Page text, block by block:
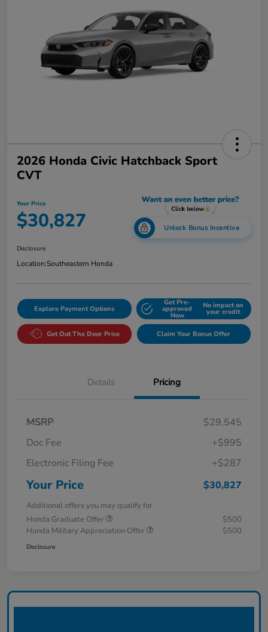
2026 Honda Civic Hatchback Sport
CVT
Your Price
$30,827 Unlock Bonus Incentive
Disclosure
Location:Southeastern Honda
Explore Payment Options
Get Pre-
approved
Now
No impact on
your credit
Get Out The Door Price Claim Your Bonus Offer
Details Pricing
MSRP
$29,545
Doc Fee
+$995
Electronic Filing Fee
+$287
Your Price $30,827
Additional offers you may qualify for
Honda Graduate Offer
$500
Honda Military Appreciation Offer
$500
Disclosure